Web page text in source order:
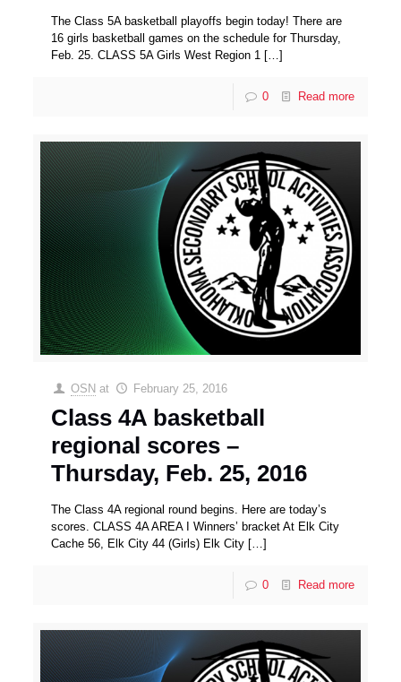
The Class 5A basketball playoffs begin today! There are
16 girls basketball games on the schedule for Thursday,
Feb. 25. CLASS 5A Girls West Region 1 […]
0 Read more
OSN at February 25, 2016
Class 4A basketball
regional scores –
Thursday, Feb. 25, 2016
The Class 4A regional round begins. Here are today’s
scores. CLASS 4A AREA I Winners’ bracket At Elk City
Cache 56, Elk City 44 (Girls) Elk City […]
0 Read more